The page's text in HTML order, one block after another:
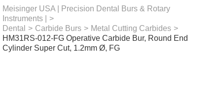
Meisinger USA | Precision Dental Burs & Rotary
Instruments |
>
Dental
> Carbide Burs > Metal Cutting Carbides >
HM31RS-012-FG Operative Carbide Bur, Round End
Cylinder Super Cut, 1.2mm Ø, FG